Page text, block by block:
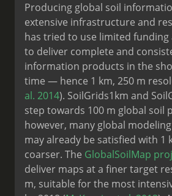
Producing global soil
extensive infrastructure and
has tried to use limited funding
to deliver complete and
information products in the
time — hence 1 km, 250 m
al. 2014). SoilGrids1km and
step towards 100 m global soil
however, many global
may already be satisfied with
coarser. The GlobalSoilMap
deliver maps at a finer target
m, suitable for the most